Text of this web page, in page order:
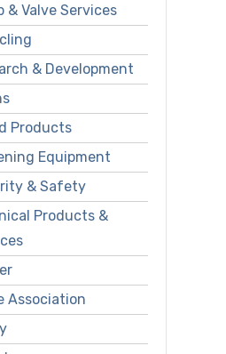
& Valve Services
& Development
Products
Equipment
& Safety
Products &
Association